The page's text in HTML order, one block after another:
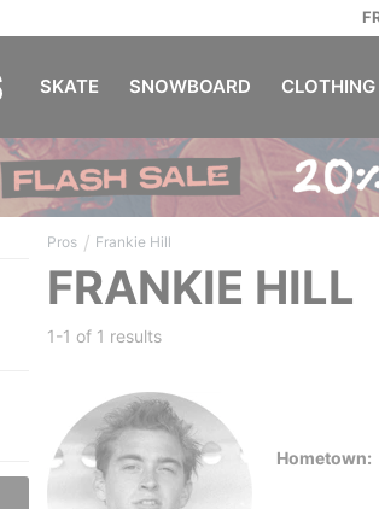
SKATE SNOWBOARD CLOTHING
Pros / Frankie Hill
FRANKIE HILL
1-1 of 1 results
Hometown: